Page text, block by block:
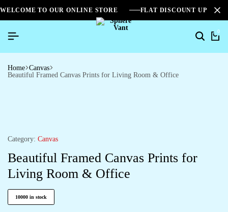
WELCOME TO OUR ONLINE STORE FLAT DISCOUNT UPTO
0
Home Canvas
Beautiful Framed Canvas Prints for Living Room & Office
Category: Canvas
Beautiful Framed Canvas Prints for
Living Room & Office
10000 in stock